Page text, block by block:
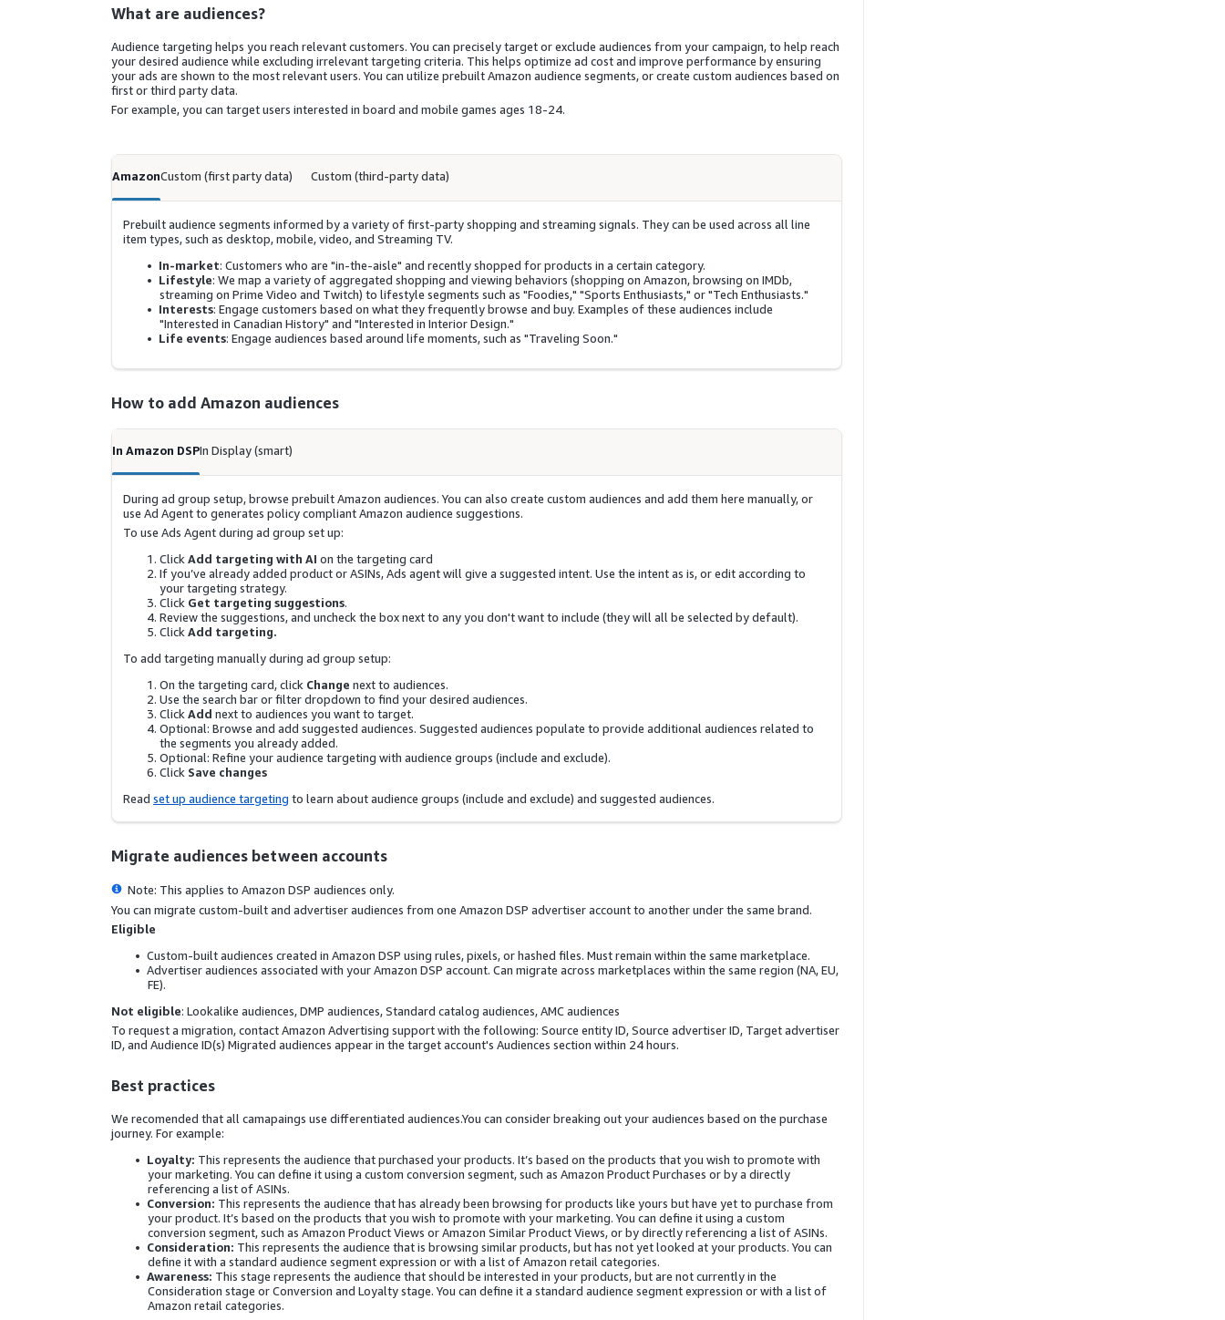
What are audiences?
Audience targeting helps you reach relevant customers. You can precisely target or exclude audiences from your campaign, to help reach
your desired audience while excluding irrelevant targeting criteria. This helps optimize ad cost and improve performance by ensuring
your ads are shown to the most relevant users. You can utilize prebuilt Amazon audience segments, or create custom audiences based on
first or third party data.
For example, you can target users interested in board and mobile games ages 18-24.
AmazonCustom (first party data) Custom (third-party data)
Prebuilt audience segments informed by a variety of first-party shopping and streaming signals. They can be used across all line
item types, such as desktop, mobile, video, and Streaming TV.
In-market: Customers who are "in-the-aisle" and recently shopped for products in a certain category.
Lifestyle: We map a variety of aggregated shopping and viewing behaviors (shopping on Amazon, browsing on IMDb,
streaming on Prime Video and Twitch) to lifestyle segments such as "Foodies," "Sports Enthusiasts," or "Tech Enthusiasts."
Interests: Engage customers based on what they frequently browse and buy. Examples of these audiences include
"Interested in Canadian History" and "Interested in Interior Design."
Life events: Engage audiences based around life moments, such as "Traveling Soon."
How to add Amazon audiences
In Amazon DSPIn Display (smart)
During ad group setup, browse prebuilt Amazon audiences. You can also create custom audiences and add them here manually, or
use Ad Agent to generates policy compliant Amazon audience suggestions.
To use Ads Agent during ad group set up:
Click Add targeting with AI on the targeting card
If you’ve already added product or ASINs, Ads agent will give a suggested intent. Use the intent as is, or edit according to
your targeting strategy.
Click Get targeting suggestions.
Review the suggestions, and uncheck the box next to any you don't want to include (they will all be selected by default).
Click Add targeting.
To add targeting manually during ad group setup:
On the targeting card, click Change next to audiences.
Use the search bar or filter dropdown to find your desired audiences.
Click Add next to audiences you want to target.
Optional: Browse and add suggested audiences. Suggested audiences populate to provide additional audiences related to
the segments you already added.
Optional: Refine your audience targeting with audience groups (include and exclude).
Click Save changes
Read set up audience targeting to learn about audience groups (include and exclude) and suggested audiences.
Migrate audiences between accounts
Note: This applies to Amazon DSP audiences only.
You can migrate custom-built and advertiser audiences from one Amazon DSP advertiser account to another under the same brand.
Eligible
Custom-built audiences created in Amazon DSP using rules, pixels, or hashed files. Must remain within the same marketplace.
Advertiser audiences associated with your Amazon DSP account. Can migrate across marketplaces within the same region (NA, EU,
FE).
Not eligible: Lookalike audiences, DMP audiences, Standard catalog audiences, AMC audiences
To request a migration, contact Amazon Advertising support with the following: Source entity ID, Source advertiser ID, Target advertiser
ID, and Audience ID(s) Migrated audiences appear in the target account's Audiences section within 24 hours.
Best practices
We recomended that all camapaings use differentiated audiences.You can consider breaking out your audiences based on the purchase
journey. For example:
Loyalty: This represents the audience that purchased your products. It’s based on the products that you wish to promote with
your marketing. You can define it using a custom conversion segment, such as Amazon Product Purchases or by a directly
referencing a list of ASINs.
Conversion: This represents the audience that has already been browsing for products like yours but have yet to purchase from
your product. It’s based on the products that you wish to promote with your marketing. You can define it using a custom
conversion segment, such as Amazon Product Views or Amazon Similar Product Views, or by directly referencing a list of ASINs.
Consideration: This represents the audience that is browsing similar products, but has not yet looked at your products. You can
define it with a standard audience segment expression or with a list of Amazon retail categories.
Awareness: This stage represents the audience that should be interested in your products, but are not currently in the
Consideration stage or Conversion and Loyalty stage. You can define it a standard audience segment expression or with a list of
Amazon retail categories.